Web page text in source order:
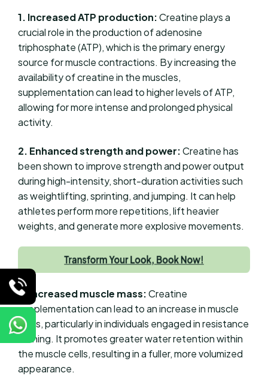
1. Increased ATP production:Creatine plays a
crucial role in the production of adenosine
triphosphate (ATP), which is the primary energy
source for muscle contractions. By increasing the
availability of creatine in the muscles,
supplementation can lead to higher levels of ATP,
allowing for more intense and prolonged physical
activity.
2. Enhanced strength and power:Creatine has
been shown to improve strength and power output
during high-intensity, short-duration activities such
as weightlifting, sprinting, and jumping. It can help
athletes perform more repetitions, lift heavier
weights, and generate more explosive movements.
3. Increased muscle mass:Creatine
supplementation can lead to an increase in muscle
mass, particularly in individuals engaged in resistance
training. It promotes greater water retention within
the muscle cells, resulting in a fuller, more volumized
appearance.